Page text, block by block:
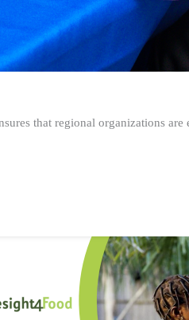
that regional organizations